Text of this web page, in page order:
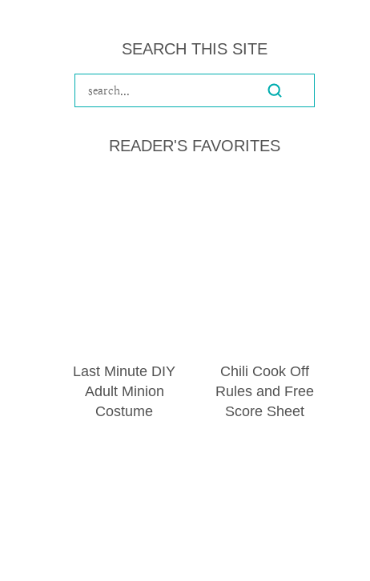
SEARCH THIS SITE
READER'S FAVORITES
Last Minute DIY
Adult Minion
Costume
Chili Cook Off
Rules and Free
Score Sheet